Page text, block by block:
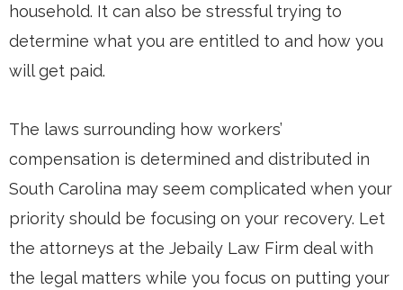
household. It can also be stressful trying to
determine what you are entitled to and how you
will get paid.
The laws surrounding how workers’
compensation is determined and distributed in
South Carolina may seem complicated when your
priority should be focusing on your recovery. Let
the attorneys at the Jebaily Law Firm deal with
the legal matters while you focus on putting your